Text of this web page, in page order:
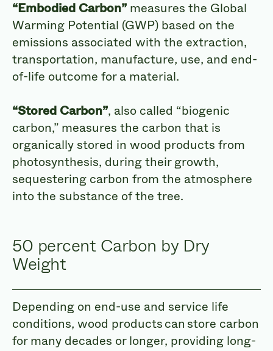
“Embodied Carbon” measures the Global
Warming Potential (GWP) based on the
emissions associated with the extraction,
transportation, manufacture, use, and end-
of-life outcome for a material.
“Stored Carbon”, also called “biogenic
carbon,” measures the carbon that is
organically stored in wood products from
photosynthesis, during their growth,
sequestering carbon from the atmosphere
into the substance of the tree.
50 percent Carbon by Dry
Weight
Depending on end-use and service life
conditions, wood products can store carbon
for many decades or longer, providing long-